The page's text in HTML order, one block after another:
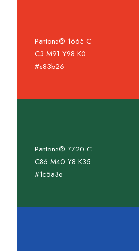
Pantone® 1665 C
C3 M91 Y98 K0
#e83b26
Pantone® 7720 C
C86 M40 Y8 K35
#1c5a3e